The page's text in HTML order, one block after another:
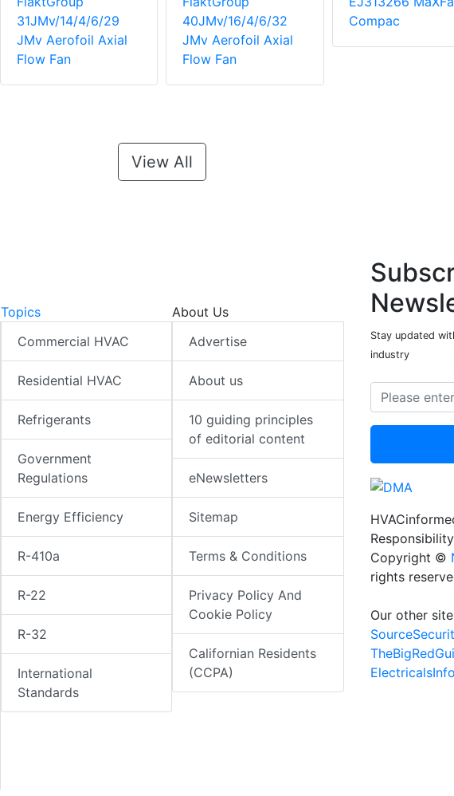
31JMv/14/4/6/29
JMv Aerofoil Axial
Flow Fan
40JMv/16/4/6/32
JMv Aerofoil Axial
Flow Fan
Compac
View All
Topics
Commercial HVAC
Residential HVAC
Refrigerants
Government
Regulations
Energy Efficiency
R-410a
R-22
R-32
International
Standards
About Us
Advertise
About us
10 guiding principles
of editorial content
eNewsletters
Sitemap
Terms & Conditions
Privacy Policy And
Cookie Policy
Californian Residents
(CCPA)
Stay updated
industry
Responsibility
Copyright ©
rights
Our other